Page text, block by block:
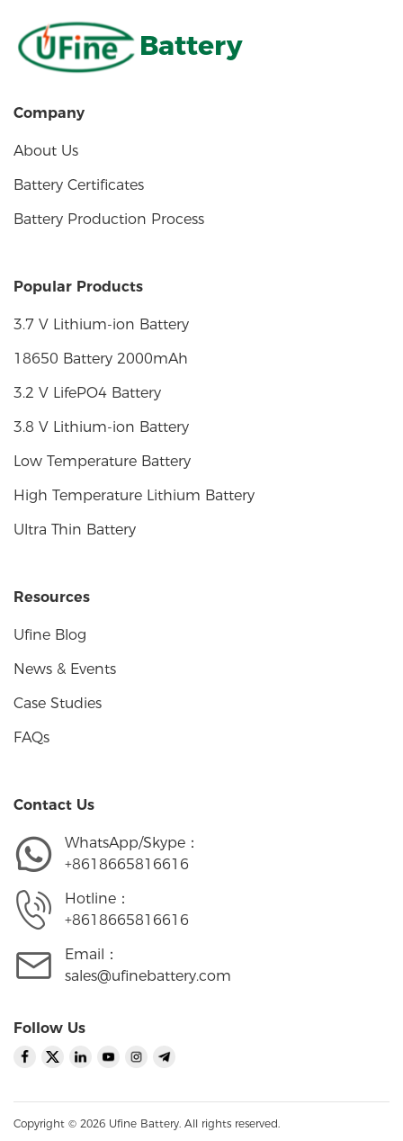
Battery
Company
About Us
Battery Certificates
Battery Production Process
Popular Products
3.7 V Lithium-ion Battery
18650 Battery 2000mAh
3.2 V LifePO4 Battery
3.8 V Lithium-ion Battery
Low Temperature Battery
High Temperature Lithium Battery
Ultra Thin Battery
Resources
Ufine Blog
News & Events
Case Studies
FAQs
Contact Us
WhatsApp/Skype：
+8618665816616
Hotline：
+8618665816616
Email：
sales@ufinebattery.com
Follow Us
Copyright © 2026 Ufine Battery. All rights reserved.